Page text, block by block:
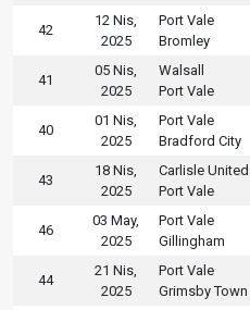
42
12 Nis,
2025
Port Vale
Bromley
41
05 Nis,
2025
Walsall
Port Vale
40
01 Nis,
2025
Port Vale
Bradford City
43
18 Nis,
2025
Carlisle United
Port Vale
46
03 May,
2025
Port Vale
Gillingham
44
21 Nis,
2025
Port Vale
Grimsby Town